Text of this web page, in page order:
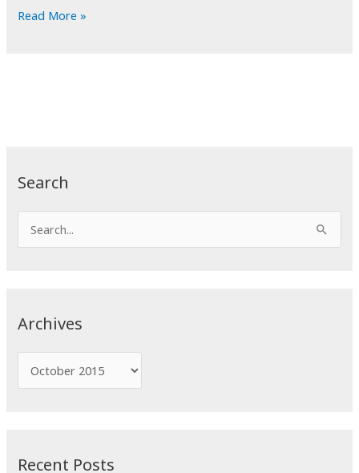
Search
e
Archives
r
Recent Posts
POTD:
Read More »